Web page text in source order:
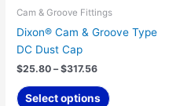
Cam & Groove Fittings
Dixon® Cam & Groove Type
DC Dust Cap
$25.80 – $317.56
Select options
chosen
on